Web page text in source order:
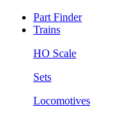
Part Finder
Trains
HO Scale
Sets
Locomotives